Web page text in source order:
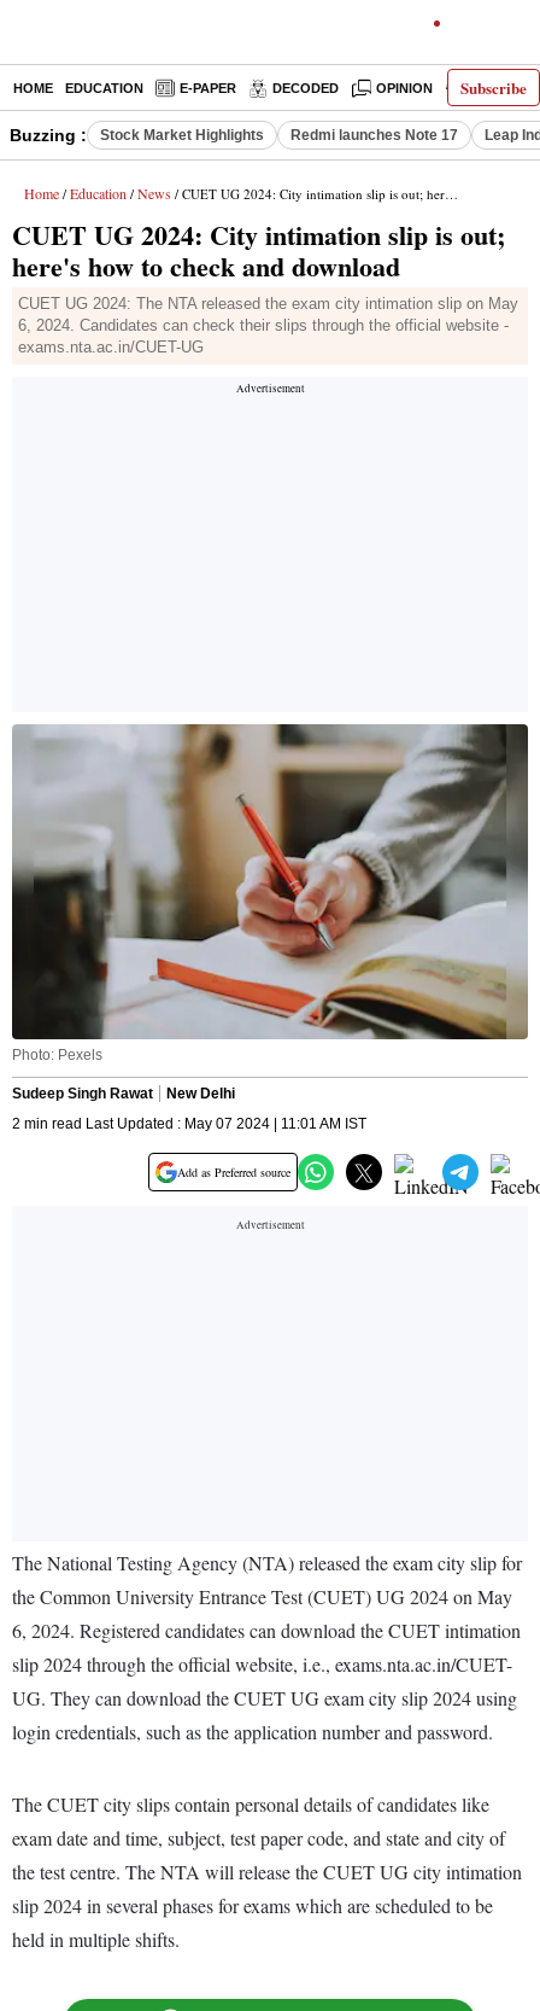
Subscribe
HOME EDUCATION E-PAPER DECODED OPINION INDIA
Buzzing : Stock Market Highlights Redmi launches Note 17 Leap
Home / Education / News / CUET UG 2024: City intimation slip is out; here's how to check and download
CUET UG 2024: City intimation slip is out;
here's how to check and download
CUET UG 2024: The NTA released the exam city intimation slip on May
6, 2024. Candidates can check their slips through the official website -
exams.nta.ac.in/CUET-UG
Photo: Pexels
Sudeep Singh Rawat
New Delhi
2 min read Last Updated : May 07 2024 | 11:01 AM IST
Add as Preferred source
The National Testing Agency (NTA) released the exam city slip for
the Common University Entrance Test (CUET) UG 2024 on May
6, 2024. Registered candidates can download the CUET intimation
slip 2024 through the official website, i.e., exams.nta.ac.in/CUET-
UG. They can download the CUET UG exam city slip 2024 using
login credentials, such as the application number and password.
The CUET city slips contain personal details of candidates like
exam date and time, subject, test paper code, and state and city of
the test centre. The NTA will release the CUET UG city intimation
slip 2024 in several phases for exams which are scheduled to be
held in multiple shifts.